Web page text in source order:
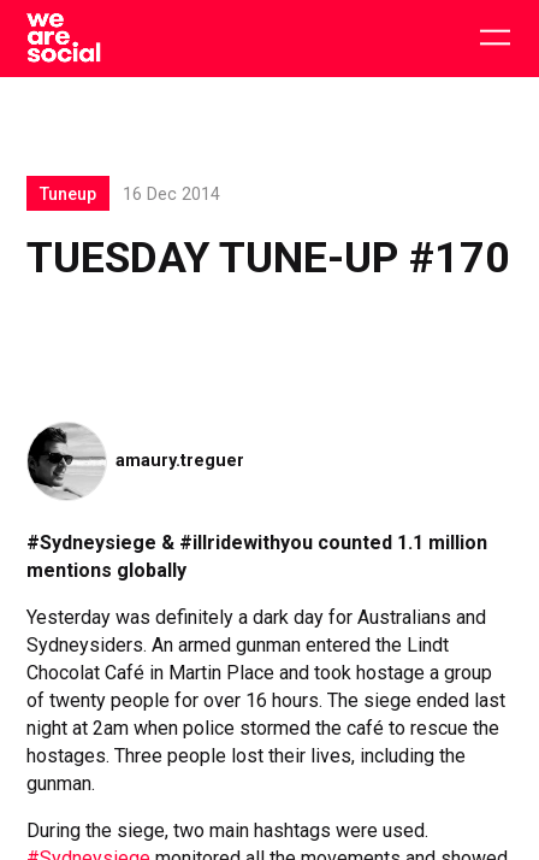
Skip
content
TUESDAY TUNE-UP #170
Tuneup 16 Dec 2014
amaury.treguer
#Sydneysiege & #illridewithyou counted 1.1 million
mentions globally
Yesterday was definitely a dark day for Australians and
Sydneysiders. An armed gunman entered the Lindt
Chocolat Café in Martin Place and took hostage a group
of twenty people for over 16 hours. The siege ended last
night at 2am when police stormed the café to rescue the
hostages. Three people lost their lives, including the
gunman.
During the siege, two main hashtags were used.